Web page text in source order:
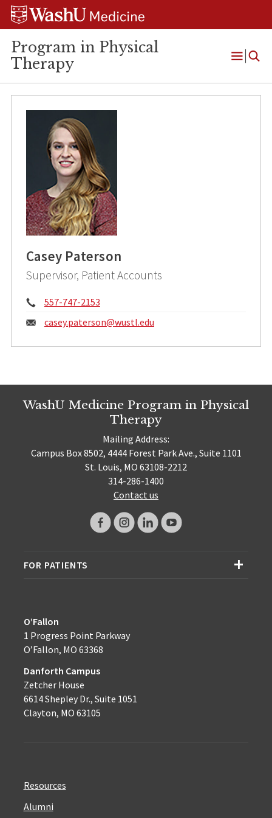
Skip
Skip
Skip
Program in Physical
Therapy
Open
Casey Paterson
Supervisor, Patient Accounts
Phone:
557-747-2153
Email:
casey.paterson@wustl.edu
WashU Medicine Program in Physical
Therapy
Mailing Address:
Campus Box 8502, 4444 Forest Park Ave., Suite 1101
St. Louis, MO 63108-2212
314-286-1400
Contact us
FOR PATIENTS
O’Fallon
1 Progress Point Parkway
O’Fallon, MO 63368
Danforth Campus
Zetcher House
6614 Shepley Dr., Suite 1051
Clayton, MO 63105
Resources
Alumni